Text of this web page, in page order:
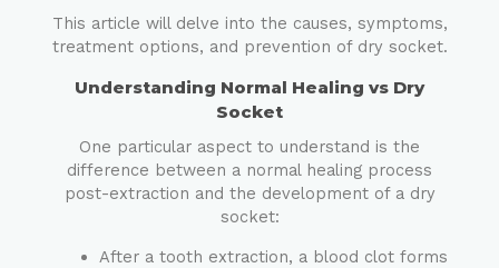
This article will delve into the causes, symptoms,
treatment options, and prevention of dry socket.
Understanding Normal Healing vs Dry
Socket
One particular aspect to understand is the
difference between a normal healing process
post-extraction and the development of a dry
socket:
After a tooth extraction, a blood clot forms